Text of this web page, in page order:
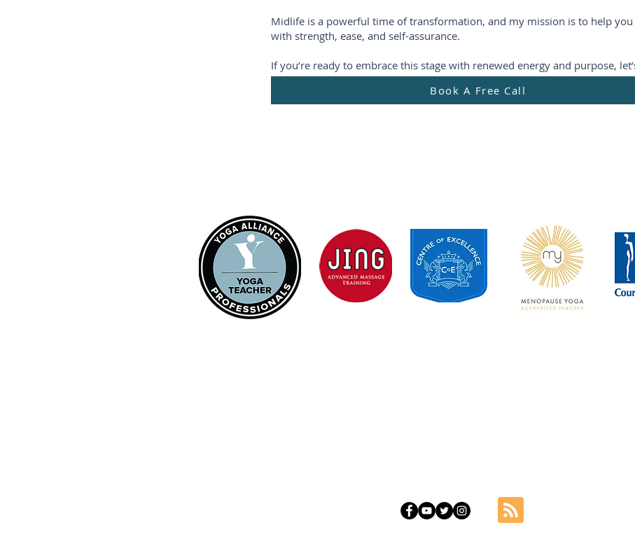
Midlife is a powerful time of transformation, and my mission is to help
with strength, ease, and self-assurance.
If you’re ready to embrace this stage with renewed energy and purpose,
Book A Free Call